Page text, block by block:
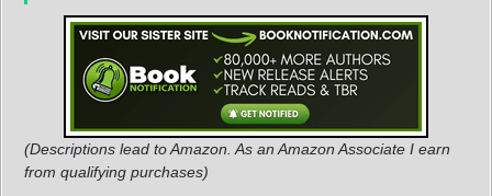
(Descriptions lead to Amazon. As an Amazon Associate I earn
from qualifying purchases)